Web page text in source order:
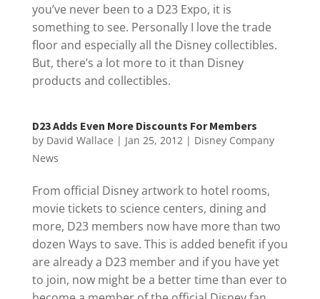
you’ve never been to a D23 Expo, it is
something to see. Personally I love the trade
floor and especially all the Disney collectibles.
But, there’s a lot more to it than Disney
products and collectibles.
D23 Adds Even More Discounts For Members
by David Wallace | Jan 25, 2012| Disney Company
News
From official Disney artwork to hotel rooms,
movie tickets to science centers, dining and
more, D23 members now have more than two
dozen Ways to save. This is added benefit if you
are already a D23 member and if you have yet
to join, now might be a better time than ever to